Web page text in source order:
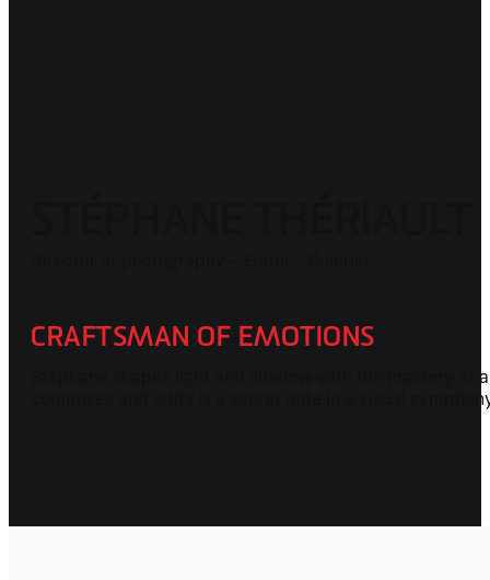
CRAFTSMAN OF EMOTIONS
Stéphane shapes light and shadow with the mastery of
composes and edits is a secret note in a visual